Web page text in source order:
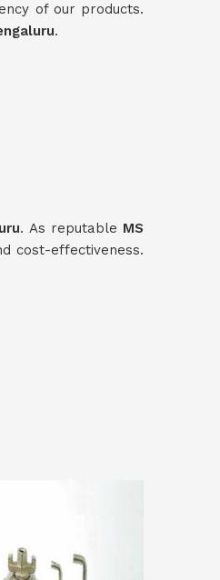
of our products.
.
. As reputable MS
cost-effectiveness.